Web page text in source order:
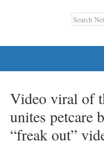
Video viral of
unites petcare
“freak out”